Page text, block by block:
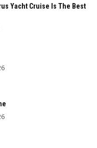
Yacht Cruise Is The Best